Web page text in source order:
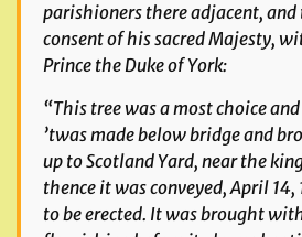
parishioners there adjacent, and
consent of his sacred Majesty,
Prince the Duke of York:
“This tree was a most choice
’twas made below bridge and
up to Scotland Yard, near the
thence it was conveyed, April 14,
to be erected. It was brought